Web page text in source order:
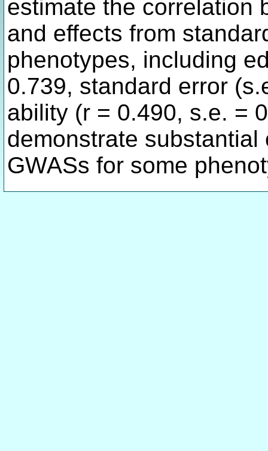
estimate the correlation
and effects from
phenotypes, including
0.739, standard error
ability (r = 0.490, s.e. =
demonstrate
GWASs for some